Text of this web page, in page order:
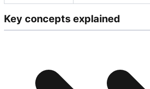
Key concepts explained